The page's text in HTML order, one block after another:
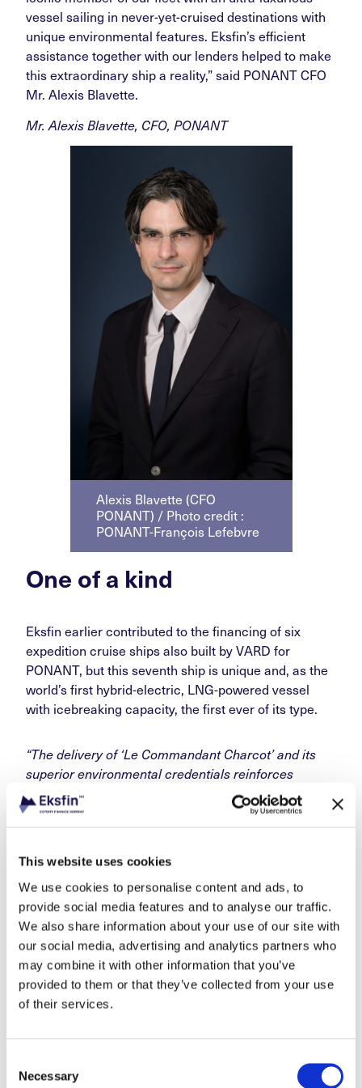
This website uses cookies
We use cookies to personalise content and ads, to
provide social media features and to analyse our traffic.
We also share information about your use of our site with
our social media, advertising and analytics partners who
may combine it with other information that you’ve
provided to them or that they’ve collected from your use
of their services.
Selection
Necessary
vessel sailing in never-yet-cruised destinations with
unique environmental features. Eksfin’s efficient
assistance together with our lenders helped to make
this extraordinary ship a reality,” said PONANT CFO
Mr. Alexis Blavette.
Mr. Alexis Blavette, CFO, PONANT
Alexis Blavette (CFO
PONANT) / Photo credit :
PONANT-François Lefebvre
One of a kind
Eksfin earlier contributed to the financing of six
expedition cruise ships also built by VARD for
PONANT, but this seventh ship is unique and, as the
world’s first hybrid-electric, LNG-powered vessel
with icebreaking capacity, the first ever of its type.
“The delivery of ‘Le Commandant Charcot’ and its
superior environmental credentials reinforces
Norway’s position as a leading producer of high-
value, high-end vessels and technology. It is a great
said Ms. Lunde Bakker.